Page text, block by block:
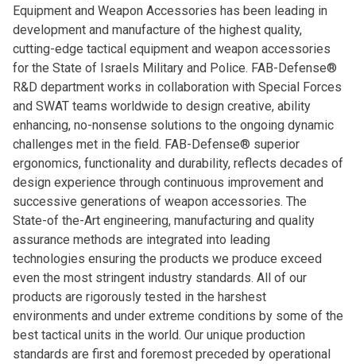
Equipment and Weapon Accessories has been leading in
development and manufacture of the highest quality,
cutting-edge tactical equipment and weapon accessories
for the State of Israels Military and Police. FAB-Defense®
R&D department works in collaboration with Special Forces
and SWAT teams worldwide to design creative, ability
enhancing, no-nonsense solutions to the ongoing dynamic
challenges met in the field. FAB-Defense® superior
ergonomics, functionality and durability, reflects decades of
design experience through continuous improvement and
successive generations of weapon accessories. The
State-of the-Art engineering, manufacturing and quality
assurance methods are integrated into leading
technologies ensuring the products we produce exceed
even the most stringent industry standards. All of our
products are rigorously tested in the harshest
environments and under extreme conditions by some of the
best tactical units in the world. Our unique production
standards are first and foremost preceded by operational